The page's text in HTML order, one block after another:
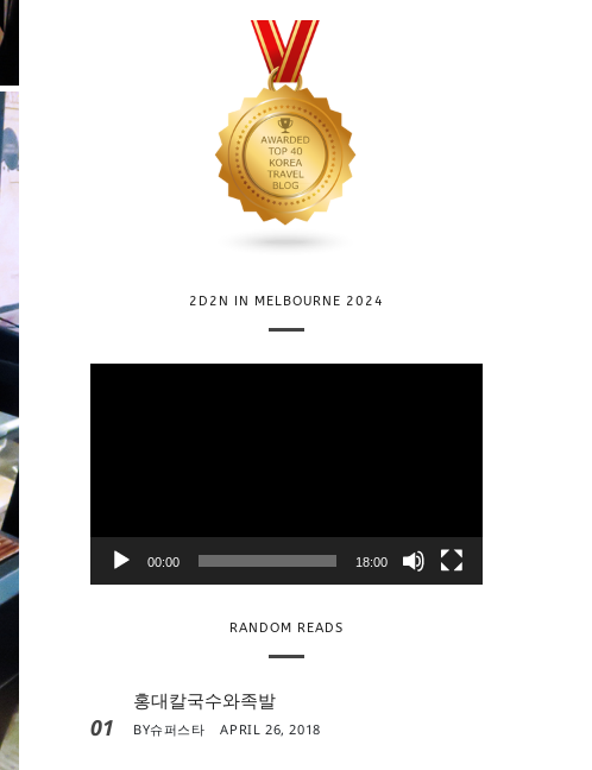
2D2N IN MELBOURNE 2024
a
00:00 18:00
RANDOM READS
01
홍대칼국수와족발
BY슈퍼스타 APRIL 26, 2018